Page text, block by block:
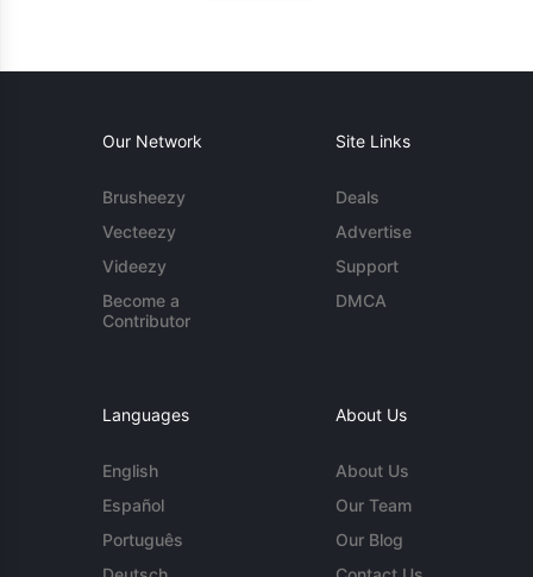
Our Network
Brusheezy
Vecteezy
Videezy
Become a
Contributor
Site Links
Deals
Advertise
Support
DMCA
Languages
English
Español
Português
About Us
About Us
Our Team
Our Blog